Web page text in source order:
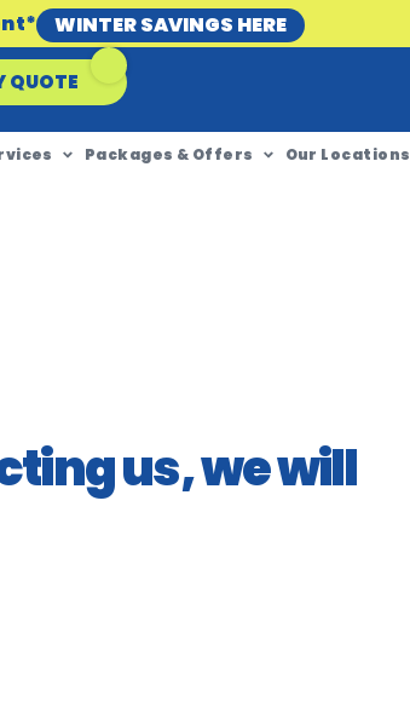
WINTER SAVINGS HERE
QUOTE
Packages & Offers Our Locations
us, we will